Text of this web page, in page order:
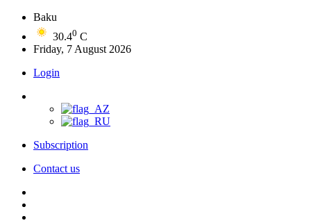
Baku
30.40 C
Friday, 7 August 2026
Login
Subscription
Contact us